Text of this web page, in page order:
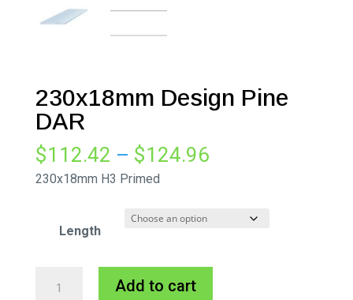
230x18mm Design Pine
DAR
$112.42 – $124.96Price
through
230x18mm H3 Primed
Length
Add to cart